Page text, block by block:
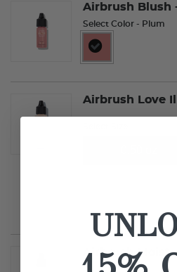
Airbrush Blush
Select Color - Plum
selected
Airbrush Love
Airbrush